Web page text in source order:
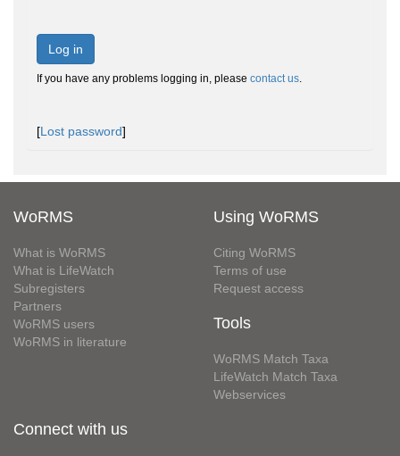
Log in
If you have any problems logging in, please contact us.
[Lost password]
WoRMS
What is WoRMS
What is LifeWatch
Subregisters
Partners
WoRMS users
WoRMS in literature
Using WoRMS
Citing WoRMS
Terms of use
Request access
Tools
WoRMS Match Taxa
LifeWatch Match Taxa
Webservices
Connect with us